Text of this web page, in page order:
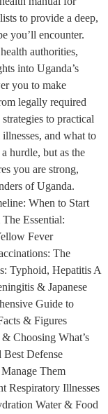
to provide a deep,
you’ll encounter.
authorities,
into Uganda’s
you to make
legally required
to practical
and what to
hurdle, but as the
you are strong,
of Uganda.
When to Start
Essential:
Fever
The
Typhoid, Hepatitis A
& Japanese
Guide to
& Figures
Choosing What’s
Defense
Them
Respiratory Illnesses
Water & Food